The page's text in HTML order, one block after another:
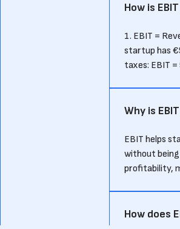
How is
1. EBIT =
startup has
taxes: EBIT
Why is
EBIT helps
without
profitability,
How does